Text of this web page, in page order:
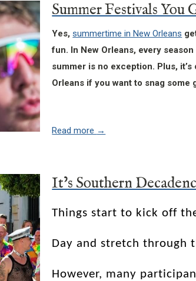
Yes,summertime in New Orleans
fun. In New Orleans, every
summer is no exception. Plus,
Orleans if you want to snag some
Read more
Things start to kick off
Day and stretch through
However, many